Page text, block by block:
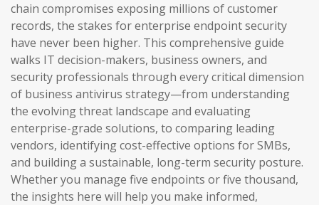
chain compromises exposing millions of customer
records, the stakes for enterprise endpoint security
have never been higher. This comprehensive guide
walks IT decision-makers, business owners, and
security professionals through every critical dimension
of business antivirus strategy—from understanding
the evolving threat landscape and evaluating
enterprise-grade solutions, to comparing leading
vendors, identifying cost-effective options for SMBs,
and building a sustainable, long-term security posture.
Whether you manage five endpoints or five thousand,
the insights here will help you make informed,